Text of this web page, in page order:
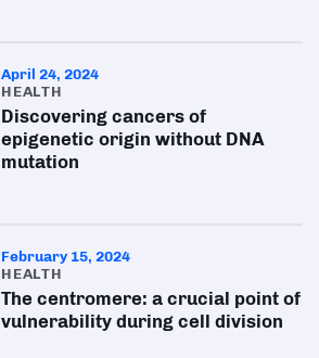
April 24, 2024
HEALTH
Discovering cancers of
epigenetic origin without DNA
mutation
February 15, 2024
HEALTH
The centromere: a crucial point of
vulnerability during cell division